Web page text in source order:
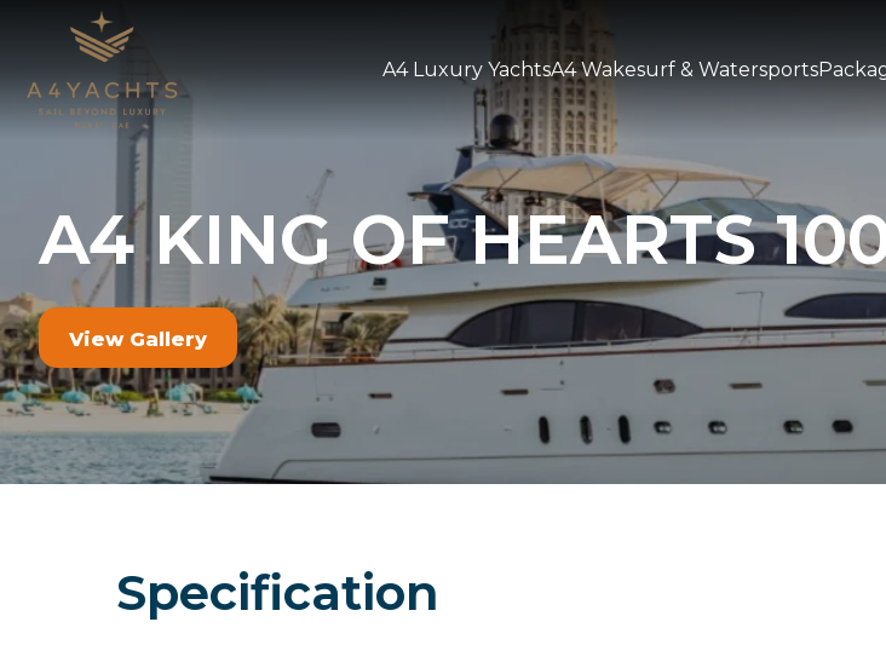
A4 Luxury YachtsA4 Wakesurf & Watersports
A4 KING OF HEARTS
View Gallery
Specification